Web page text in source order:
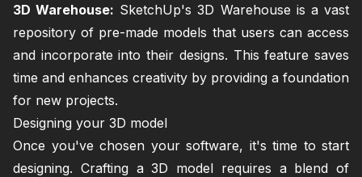
3D Warehouse: SketchUp's 3D Warehouse is a vast
repository of pre-made models that users can access
and incorporate into their designs. This feature saves
time and enhances creativity by providing a foundation
for new projects.
Designing your 3D model
Once you've chosen your software, it's time to start
designing. Crafting a 3D model requires a blend of